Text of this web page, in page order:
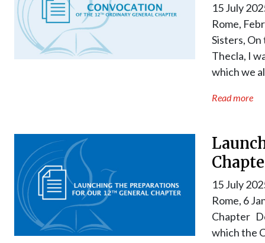
15 July
Rome,
Sisters,
Thecla, I
which we
Read more
15 July
Rome, 6
Chapter
which the